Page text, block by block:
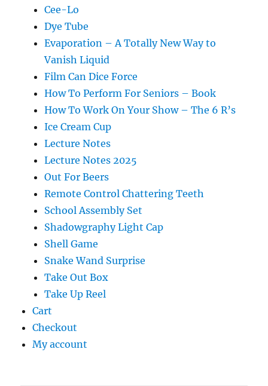
Cee-Lo
Dye Tube
Evaporation – A Totally New Way to
Vanish Liquid
Film Can Dice Force
How To Perform For Seniors – Book
How To Work On Your Show – The 6 R’s
Ice Cream Cup
Lecture Notes
Lecture Notes 2025
Out For Beers
Remote Control Chattering Teeth
School Assembly Set
Shadowgraphy Light Cap
Shell Game
Snake Wand Surprise
Take Out Box
Take Up Reel
Cart
Checkout
My account